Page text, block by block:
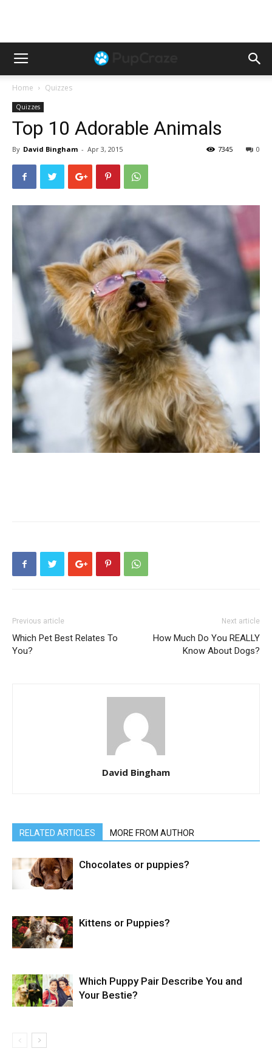
Home Quizzes
Quizzes
Top 10 Adorable Animals
By David Bingham - Apr 3, 2015 0
7345
Previous article
Which Pet Best Relates To
You?
Next article
How Much Do You REALLY
Know About Dogs?
David Bingham
RELATED ARTICLES MORE FROM AUTHOR
Chocolates or puppies?
Kittens or Puppies?
Which Puppy Pair Describe You and
Your Bestie?